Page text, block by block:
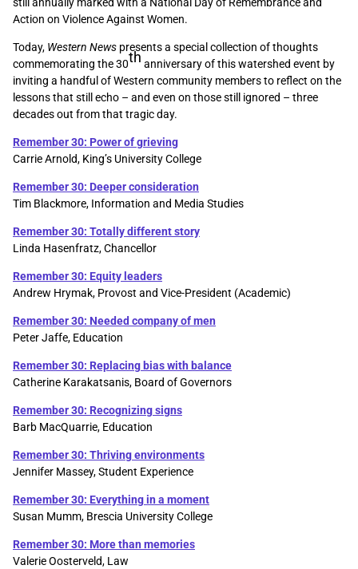
Action on Violence Against Women.
Today, Western News presents a special collection of thoughts
commemorating the 30th anniversary of this watershed event by
inviting a handful of Western community members to reflect on the
lessons that still echo – and even on those still ignored – three
decades out from that tragic day.
Remember 30: Power of grieving
Carrie Arnold, King’s University College
Remember 30: Deeper consideration
Tim Blackmore, Information and Media Studies
Remember 30: Totally different story
Linda Hasenfratz, Chancellor
Remember 30: Equity leaders
Andrew Hrymak, Provost and Vice-President (Academic)
Remember 30: Needed company of men
Peter Jaffe, Education
Remember 30: Replacing bias with balance
Catherine Karakatsanis, Board of Governors
Remember 30: Recognizing signs
Barb MacQuarrie, Education
Remember 30: Thriving environments
Jennifer Massey, Student Experience
Remember 30: Everything in a moment
Susan Mumm, Brescia University College
Remember 30: More than memories
Valerie Oosterveld, Law